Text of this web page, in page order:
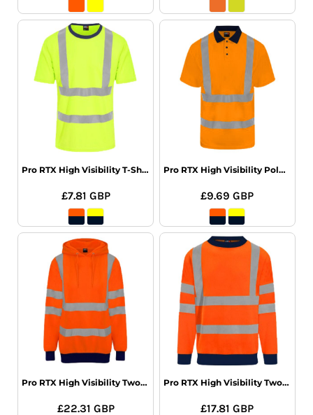
Pro RTX High Visibility T-Shirt
£7.81 GBP
Pro RTX High Visibility Polo Shirt
£9.69GBP
Pro RTX High Visibility Two Tone Hoodie
£22.31 GBP
Pro RTX High Visibility Two Tone Sweatshirt
£17.81GBP